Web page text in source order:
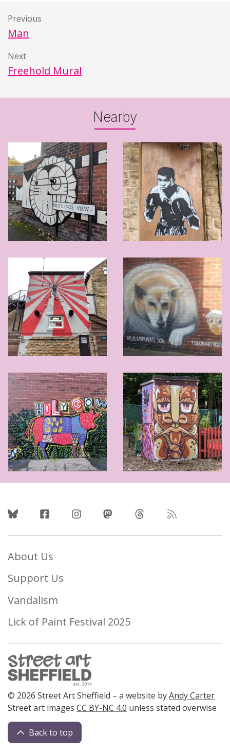
Previous
Man
Next
Freehold Mural
Nearby
Follow Us
About Us
Support Us
Vandalism
Lick of Paint Festival 2025
© 2026 Street Art Sheffield – a website byAndy Carter
Street art images CC BY-NC 4.0 unless stated overwise
Back to top